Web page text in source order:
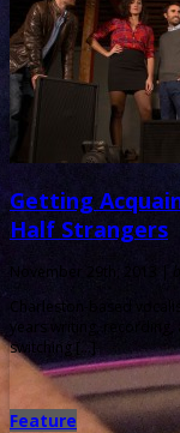
Getting
Half Strangers
November 29th, 2013 |
Charleston-based
years writing,
switching […]
Feature